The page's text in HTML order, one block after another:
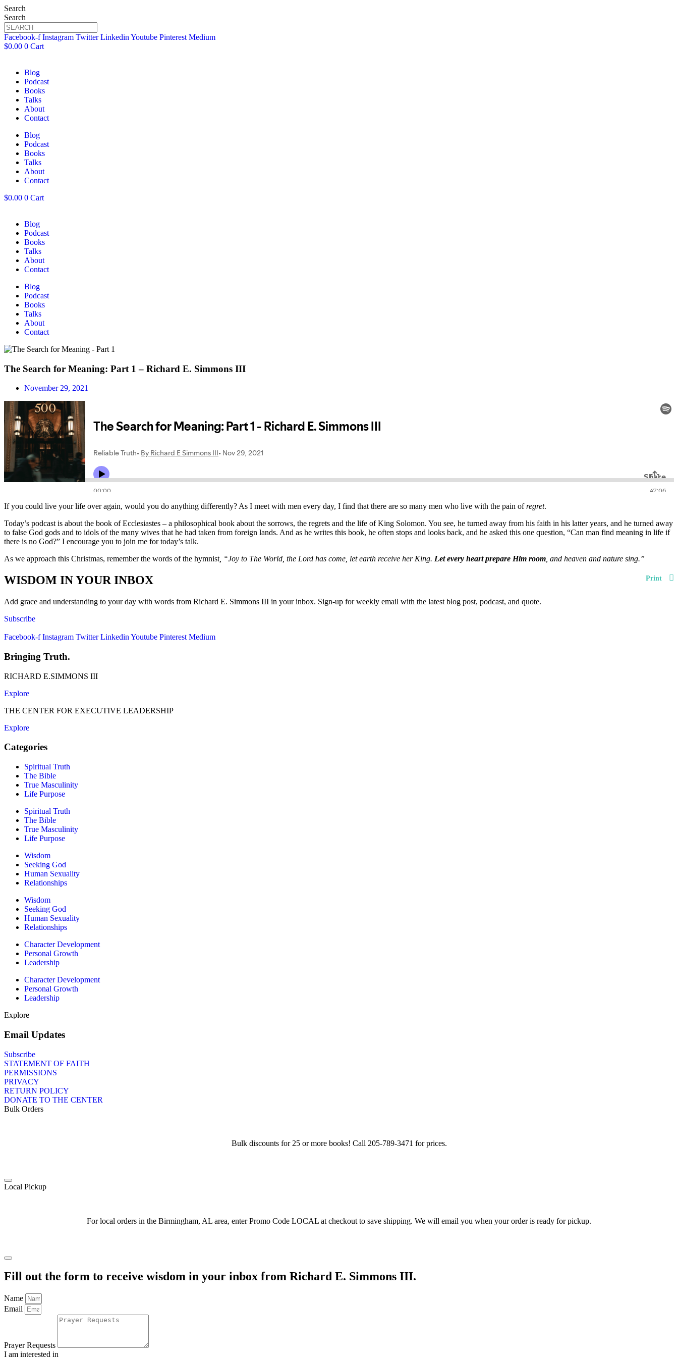
Search
Search
Facebook-f Instagram Twitter Linkedin Youtube Pinterest Medium
$0.00 0 Cart
Blog
Podcast
Books
Talks
About
Contact
Blog
Podcast
Books
Talks
About
Contact
$0.00 0 Cart
Blog
Podcast
Books
Talks
About
Contact
Blog
Podcast
Books
Talks
About
Contact
The Search for Meaning: Part 1 – Richard E. Simmons III
November 29, 2021
If you could live your life over again, would you do anything differently? As I meet with men every day, I find that there are so many men who live with the pain ofregret.
Today’s podcast is about the book of Ecclesiastes – a philosophical book about the sorrows, the regrets and the life of King Solomon. You see, he turned away from his faith in his latter years, and he turned away
to false God gods and to idols of the many wives that he had taken from foreign lands. And as he writes this book, he often stops and looks back, and he asked this one question, “Can man find meaning in life if
there is no God?” I encourage you to join me for today’s talk.
As we approach this Christmas, remember the words of the hymnist, “Joy to The World, the Lord has come, let earth receive her King. Let every heart prepare Him room, and heaven and nature sing.”
Print
WISDOM IN YOUR INBOX
Add grace and understanding to your day with words from Richard E. Simmons III in your inbox. Sign-up for weekly email with the latest blog post, podcast, and quote.
Subscribe
Facebook-f Instagram Twitter Linkedin Youtube Pinterest Medium
Bringing Truth.
RICHARD E.SIMMONS III
Explore
THE CENTER FOR EXECUTIVE LEADERSHIP
Explore
Categories
Spiritual Truth
The Bible
True Masculinity
Life Purpose
Spiritual Truth
The Bible
True Masculinity
Life Purpose
Wisdom
Seeking God
Human Sexuality
Relationships
Wisdom
Seeking God
Human Sexuality
Relationships
Character Development
Personal Growth
Leadership
Character Development
Personal Growth
Leadership
Explore
Email Updates
Subscribe
STATEMENT OF FAITH
PERMISSIONS
PRIVACY
RETURN POLICY
DONATE TO THE CENTER
Bulk Orders
Bulk discounts for 25 or more books! Call 205-789-3471 for prices.
Local Pickup
For local orders in the Birmingham, AL area, enter Promo Code LOCAL at checkout to save shipping. We will email you when your order is ready for pickup.
Fill out the form to receive wisdom in your inbox from Richard E. Simmons III.
Name
Email
Prayer Requests
I am interested in